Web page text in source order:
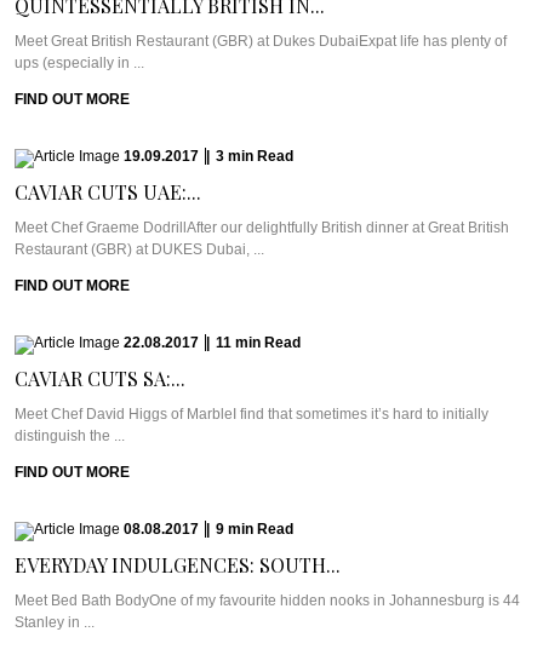
QUINTESSENTIALLY BRITISH IN...
Meet Great British Restaurant (GBR) at Dukes DubaiExpat life has plenty of
ups (especially in ...
FIND OUT MORE
19.09.2017 3 min Read
CAVIAR CUTS UAE:...
Meet Chef Graeme DodrillAfter our delightfully British dinner at Great British
Restaurant (GBR) at DUKES Dubai, ...
FIND OUT MORE
22.08.2017 11 min Read
CAVIAR CUTS SA:...
Meet Chef David Higgs of MarbleI find that sometimes it’s hard to initially
distinguish the ...
FIND OUT MORE
08.08.2017 9 min Read
EVERYDAY INDULGENCES: SOUTH...
Meet Bed Bath BodyOne of my favourite hidden nooks in Johannesburg is 44
Stanley in ...